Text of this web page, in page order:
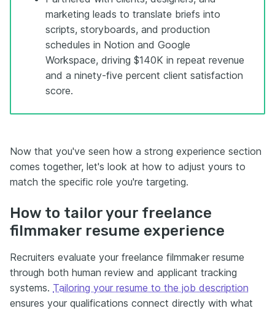
marketing leads to translate briefs into
scripts, storyboards, and production
schedules in Notion and Google
Workspace, driving $140K in repeat revenue
and a ninety-five percent client satisfaction
score.
Now that you've seen how a strong experience section
comes together, let's look at how to adjust yours to
match the specific role you're targeting.
How to tailor your freelance
filmmaker resume experience
Recruiters evaluate your freelance filmmaker resume
through both human review and applicant tracking
systems. Tailoring your resume to the job description
ensures your qualifications connect directly with what